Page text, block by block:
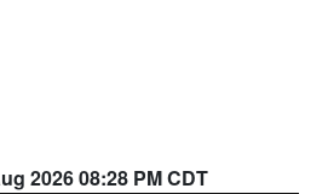
2026 08:28 PM CDT